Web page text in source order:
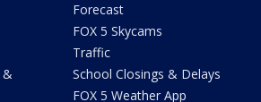
&
Forecast
FOX 5 Skycams
Traffic
School Closings & Delays
FOX 5 Weather App